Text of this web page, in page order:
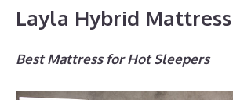
Layla Hybrid Mattress
Best Mattress for Hot Sleepers